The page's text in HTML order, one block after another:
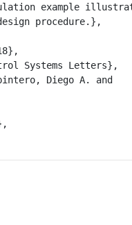
example
procedure.},